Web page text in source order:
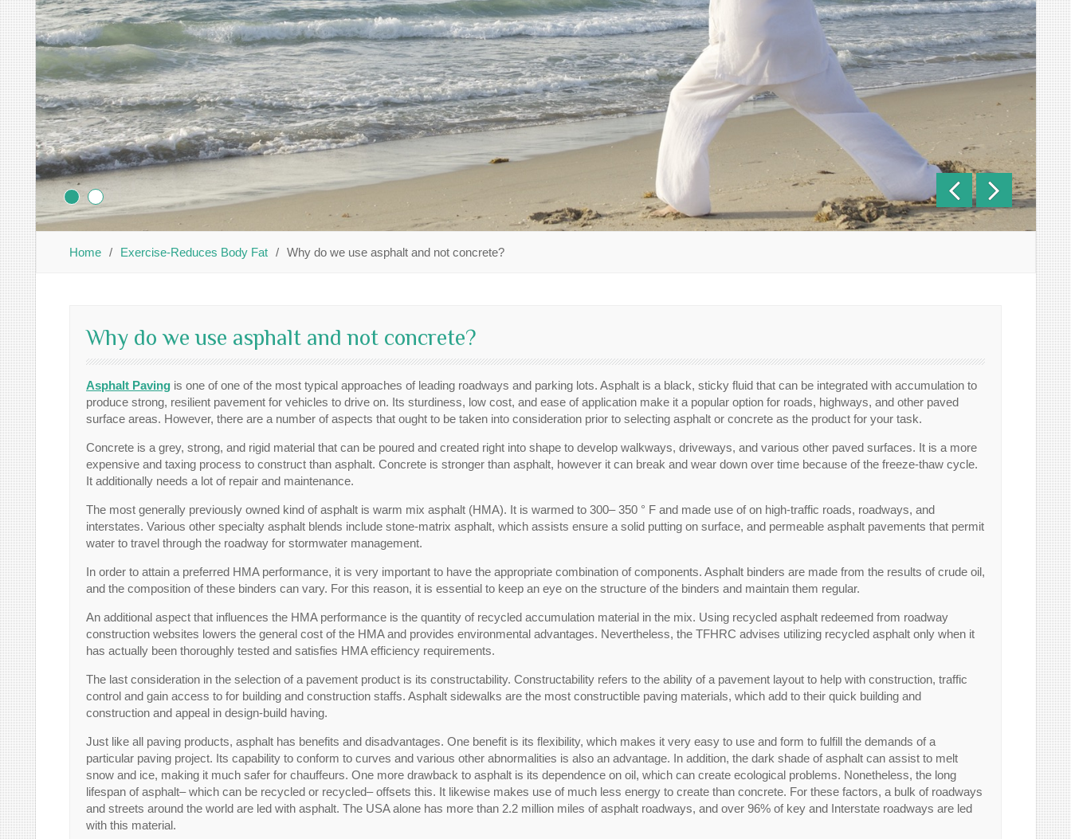
Home Exercise-Reduces Body Fat Why do we use asphalt and not concrete?
Why do we use asphalt and not concrete?
Asphalt Paving is one of one of the most typical approaches of leading roadways and parking lots. Asphalt is a black, sticky fluid that can be integrated with accumulation to
produce strong, resilient pavement for vehicles to drive on. Its sturdiness, low cost, and ease of application make it a popular option for roads, highways, and other paved
surface areas. However, there are a number of aspects that ought to be taken into consideration prior to selecting asphalt or concrete as the product for your task.
Concrete is a grey, strong, and rigid material that can be poured and created right into shape to develop walkways, driveways, and various other paved surfaces. It is a more
expensive and taxing process to construct than asphalt. Concrete is stronger than asphalt, however it can break and wear down over time because of the freeze-thaw cycle.
It additionally needs a lot of repair and maintenance.
The most generally previously owned kind of asphalt is warm mix asphalt (HMA). It is warmed to 300– 350 ° F and made use of on high-traffic roads, roadways, and
interstates. Various other specialty asphalt blends include stone-matrix asphalt, which assists ensure a solid putting on surface, and permeable asphalt pavements that permit
water to travel through the roadway for stormwater management.
In order to attain a preferred HMA performance, it is very important to have the appropriate combination of components. Asphalt binders are made from the results of crude oil,
and the composition of these binders can vary. For this reason, it is essential to keep an eye on the structure of the binders and maintain them regular.
An additional aspect that influences the HMA performance is the quantity of recycled accumulation material in the mix. Using recycled asphalt redeemed from roadway
construction websites lowers the general cost of the HMA and provides environmental advantages. Nevertheless, the TFHRC advises utilizing recycled asphalt only when it
has actually been thoroughly tested and satisfies HMA efficiency requirements.
The last consideration in the selection of a pavement product is its constructability. Constructability refers to the ability of a pavement layout to help with construction, traffic
control and gain access to for building and construction staffs. Asphalt sidewalks are the most constructible paving materials, which add to their quick building and
construction and appeal in design-build having.
Just like all paving products, asphalt has benefits and disadvantages. One benefit is its flexibility, which makes it very easy to use and form to fulfill the demands of a
particular paving project. Its capability to conform to curves and various other abnormalities is also an advantage. In addition, the dark shade of asphalt can assist to melt
snow and ice, making it much safer for chauffeurs. One more drawback to asphalt is its dependence on oil, which can create ecological problems. Nonetheless, the long
lifespan of asphalt– which can be recycled or recycled– offsets this. It likewise makes use of much less energy to create than concrete. For these factors, a bulk of roadways
and streets around the world are led with asphalt. The USA alone has more than 2.2 million miles of asphalt roadways, and over 96% of key and Interstate roadways are led
with this material.